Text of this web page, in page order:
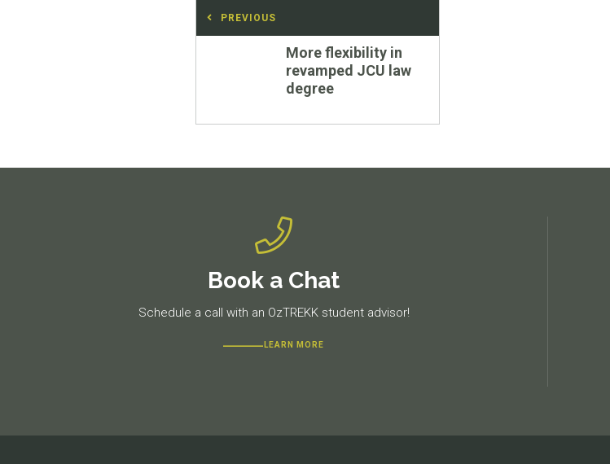
Post
navigation
PREVIOUS
More flexibility in
revamped JCU law
degree
Book a Chat
Schedule a call with an OzTREKK student advisor!
LEARN MORE